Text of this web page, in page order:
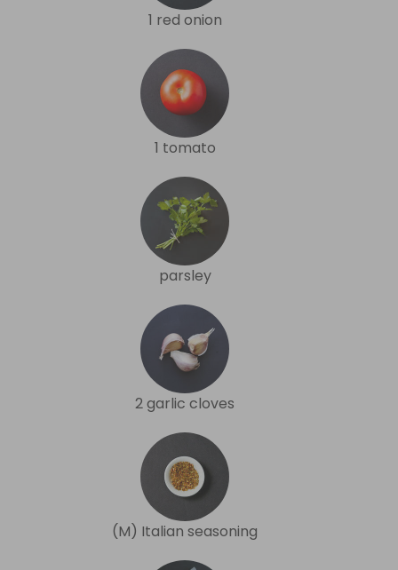
1 red onion
1 tomato
parsley
2 garlic cloves
(M) Italian seasoning